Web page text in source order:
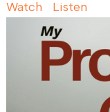
Watch Listen